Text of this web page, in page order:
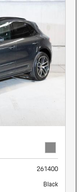
261400
Black